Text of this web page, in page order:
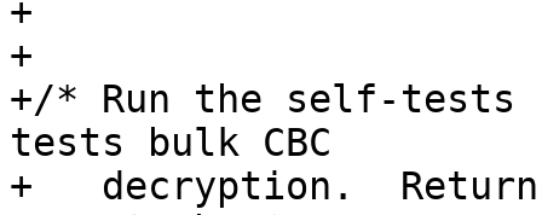
+
+
+/* Run the self-tests
tests bulk CBC
+   decryption.